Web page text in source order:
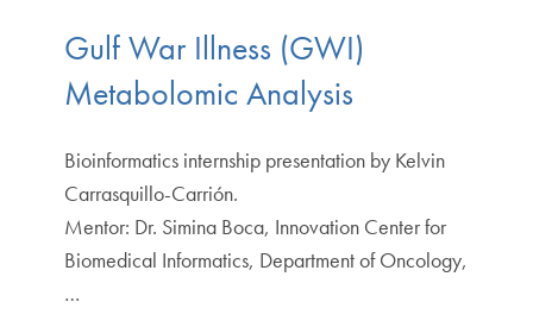
Gulf War Illness (GWI)
Metabolomic Analysis
Bioinformatics internship presentation by Kelvin
Carrasquillo-Carrión.
Mentor: Dr. Simina Boca, Innovation Center for
Biomedical Informatics, Department of Oncology,
…